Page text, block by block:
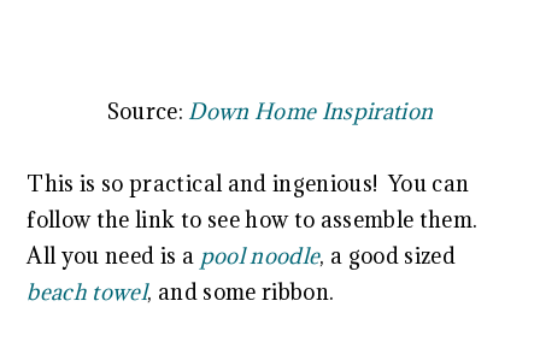
Source: Down Home Inspiration
This is so practical and ingenious! You can
follow the link to see how to assemble them.
All you need is a pool noodle, a good sized
beach towel, and some ribbon.